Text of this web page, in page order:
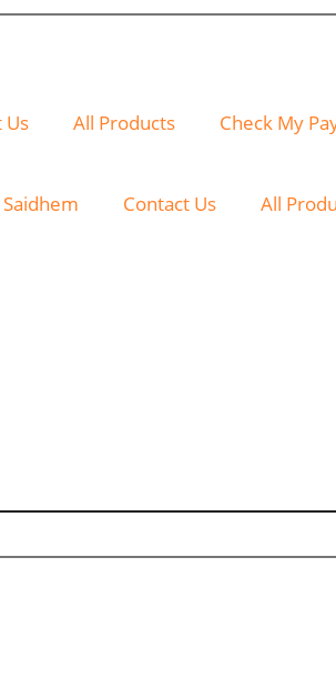
Us All Products Check My
Contact Us All